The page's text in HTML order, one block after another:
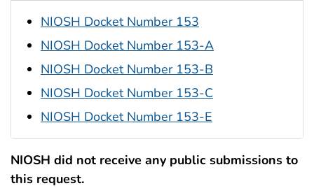
NIOSH Docket Number 153
NIOSH Docket Number 153-A
NIOSH Docket Number 153-B
NIOSH Docket Number 153-C
NIOSH Docket Number 153-E
NIOSH did not receive any public submissions to
this request.